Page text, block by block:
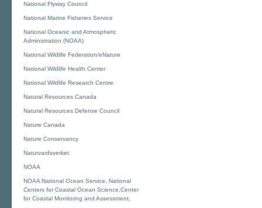
National Flyway Council
National Marine Fisheries Service
National Oceanic and Atmospheric
Administration (NOAA)
National Wildlife Federation/eNature
National Wildlife Health Center
National Wildlife Research Centre
Natural Resources Canada
Natural Resources Defense Council
Nature Canada
Nature Conservancy
Naturvardsverket
NOAA
NOAA National Ocean Service, National
Centers for Coastal Ocean Science,Center
for Coastal Monitoring and Assessment,